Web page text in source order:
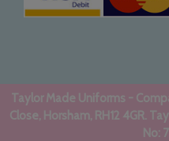
Taylor Made Uniforms -
Close, Horsham, RH12 4GR.
No: